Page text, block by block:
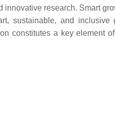
research. Smart
sustainable, and
constitutes a key element